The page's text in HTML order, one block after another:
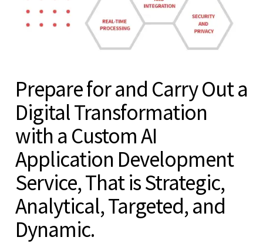
Prepare for and Carry Out a
Digital Transformation
with a Custom AI
Application Development
Service, That is Strategic,
Analytical, Targeted, and
Dynamic.